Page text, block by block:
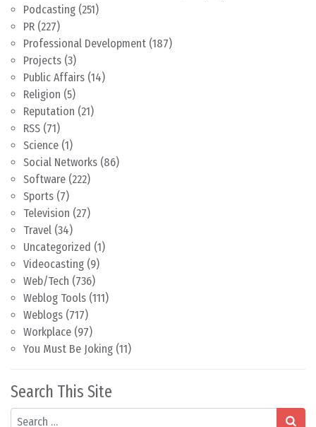
Podcasting (251)
PR (227)
Professional Development (187)
Projects (3)
Public Affairs (14)
Religion (5)
Reputation (21)
RSS (71)
Science (1)
Social Networks (86)
Software (222)
Sports (7)
Television (27)
Travel (34)
Uncategorized (1)
Videocasting (9)
Web/Tech (736)
Weblog Tools (111)
Weblogs (717)
Workplace (97)
You Must Be Joking (11)
Search This Site
Search